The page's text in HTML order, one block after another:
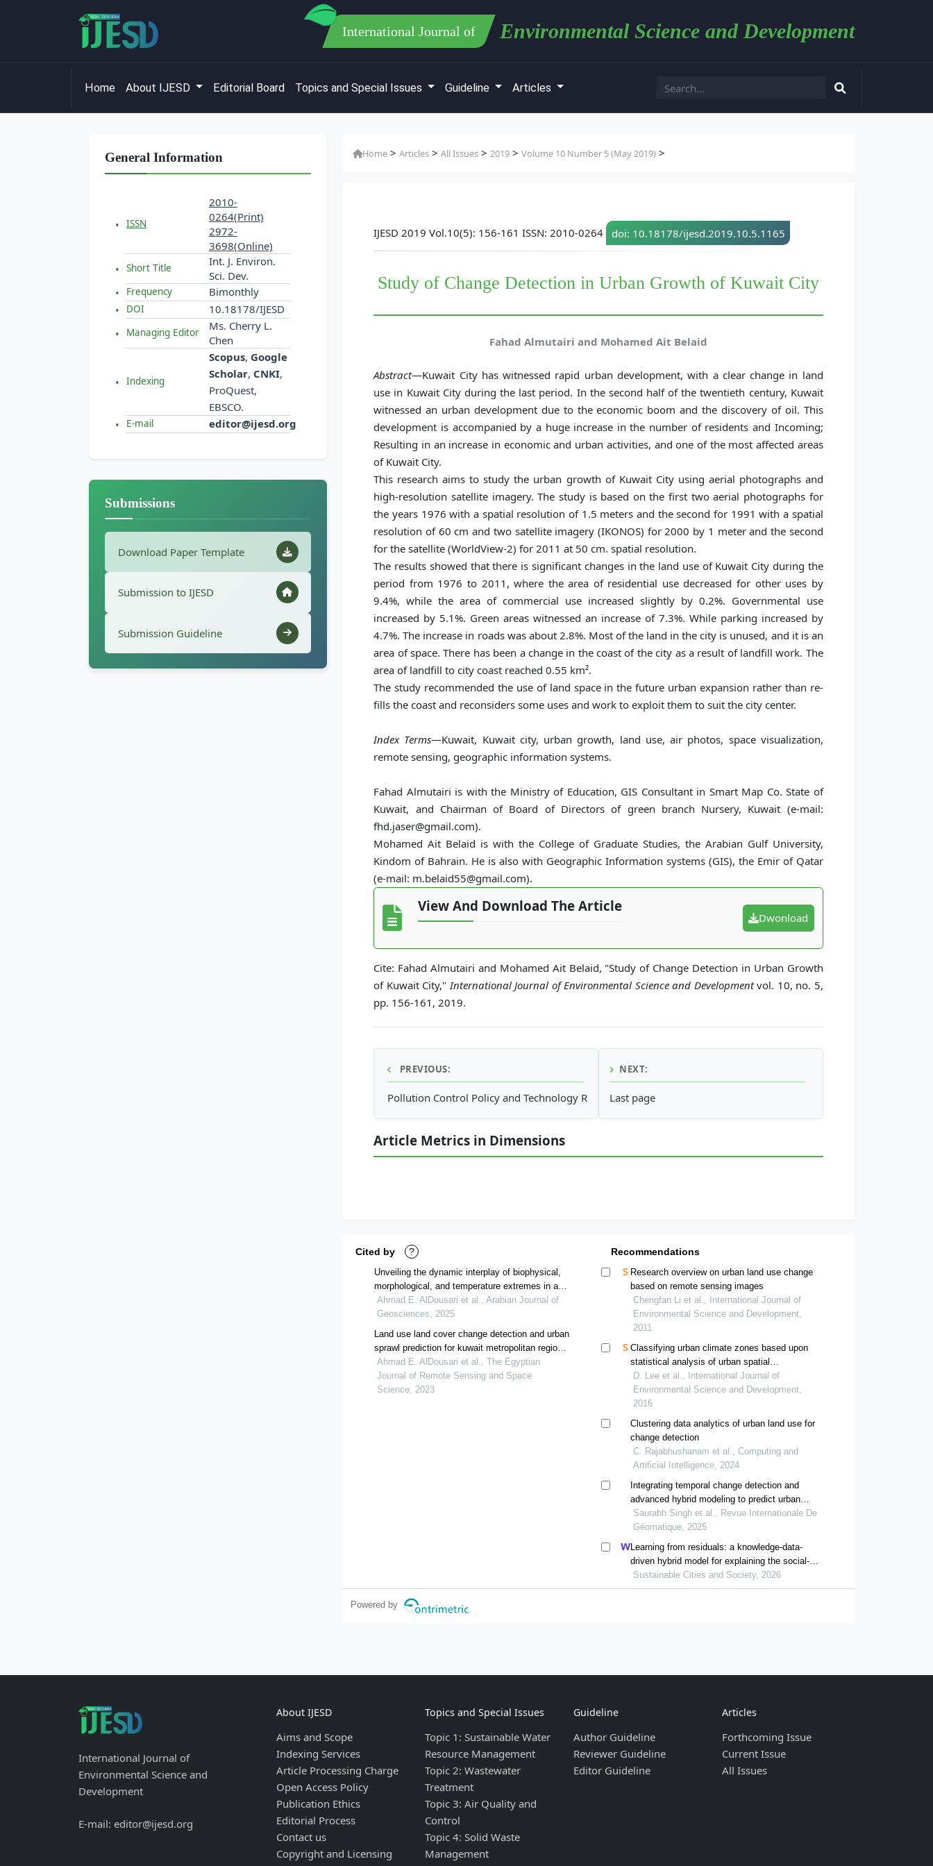
International Journal of Environmental Science and Development
Home About IJESD Editorial Board Topics and Special Issues Guideline Articles
General Information
ISSN
2010-
0264(Print)
2972-
3698(Online)
Short Title
Int. J. Environ.
Sci. Dev.
Frequency Bimonthly
DOI 10.18178/IJESD
Managing Editor
Ms. Cherry L.
Chen
Indexing
Scopus, Google
Scholar, CNKI,
ProQuest,
EBSCO.
E-mail editor@ijesd.org
Submissions
Download Paper Template
Submission to IJESD
Submission Guideline
Home >Articles >All Issues >2019 >Volume 10 Number 5 (May 2019) >
IJESD 2019 Vol.10(5): 156-161 ISSN: 2010-0264 doi: 10.18178/ijesd.2019.10.5.1165
Study of Change Detection in Urban Growth of Kuwait City
Fahad Almutairi and Mohamed Ait Belaid
Abstract—Kuwait City has witnessed rapid urban development, with a clear change in land
use in Kuwait City during the last period. In the second half of the twentieth century, Kuwait
witnessed an urban development due to the economic boom and the discovery of oil. This
development is accompanied by a huge increase in the number of residents and Incoming;
Resulting in an increase in economic and urban activities, and one of the most affected areas
of Kuwait City.
This research aims to study the urban growth of Kuwait City using aerial photographs and
high-resolution satellite imagery. The study is based on the first two aerial photographs for
the years 1976 with a spatial resolution of 1.5 meters and the second for 1991 with a spatial
resolution of 60 cm and two satellite imagery (IKONOS) for 2000 by 1 meter and the second
for the satellite (WorldView-2) for 2011 at 50 cm. spatial resolution.
The results showed that there is significant changes in the land use of Kuwait City during the
period from 1976 to 2011, where the area of residential use decreased for other uses by
9.4%, while the area of commercial use increased slightly by 0.2%. Governmental use
increased by 5.1%. Green areas witnessed an increase of 7.3%. While parking increased by
4.7%. The increase in roads was about 2.8%. Most of the land in the city is unused, and it is an
area of space. There has been a change in the coast of the city as a result of landfill work. The
area of landfill to city coast reached 0.55 km².
The study recommended the use of land space in the future urban expansion rather than re-
fills the coast and reconsiders some uses and work to exploit them to suit the city center.
Index Terms—Kuwait, Kuwait city, urban growth, land use, air photos, space visualization,
remote sensing, geographic information systems.
Fahad Almutairi is with the Ministry of Education, GIS Consultant in Smart Map Co. State of
Kuwait, and Chairman of Board of Directors of green branch Nursery, Kuwait (e-mail:
fhd.jaser@gmail.com).
Mohamed Ait Belaid is with the College of Graduate Studies, the Arabian Gulf University,
Kindom of Bahrain. He is also with Geographic Information systems (GIS), the Emir of Qatar
(e-mail: m.belaid55@gmail.com).
View And Download The Article
Dwonload
Cite: Fahad Almutairi and Mohamed Ait Belaid, "Study of Change Detection in Urban Growth
of Kuwait City," International Journal of Environmental Science and Developmentvol. 10, no. 5,
pp. 156-161, 2019.
PREVIOUS:
Pollution Control Policy and Technology Research Status of Construction Land
NEXT:
Last page
Article Metrics in Dimensions
Cited by ?
Unveiling the dynamic interplay of biophysical,
morphological, and temperature extremes in arid
regions of kuwait: decoding sustainable urban
resilience by utilizing remote sensing techniques
Ahmad E. AlDousari et al., Arabian Journal of
Geosciences, 2025
Land use land cover change detection and urban
sprawl prediction for kuwait metropolitan region,
using multi-layer perceptron neural networks
(mlpnn)
Ahmad E. AlDousari et al., The Egyptian
Journal of Remote Sensing and Space
Science, 2023
Recommendations
Research overview on urban land use change
based on remote sensing images
Chengfan Li et al., International Journal of
Environmental Science and Development,
2011
Classifying urban climate zones based upon
statistical analysis of urban spatial
characteristics
D. Lee et al., International Journal of
Environmental Science and Development,
2016
Clustering data analytics of urban land use for
change detection
C. Rajabhushanam et al., Computing and
Artificial Intelligence, 2024
Integrating temporal change detection and
advanced hybrid modeling to predict urban
expansion in jaipur, a unesco world heritage city
Saurabh Singh et al., Revue Internationale De
Géomatique, 2025
Learning from residuals: a knowledge-data-
driven hybrid model for explaining the social-
ecological influences on urban agglomeration
resilience
Sustainable Cities and Society, 2026
Powered by
International Journal of
Environmental Science and
Development
E-mail: editor@ijesd.org
About IJESD
Aims and Scope
Indexing Services
Article Processing Charge
Open Access Policy
Publication Ethics
Editorial Process
Contact us
Copyright and Licensing
Topics and Special Issues
Topic 1: Sustainable Water
Resource Management
Topic 2: Wastewater
Treatment
Topic 3: Air Quality and
Control
Topic 4: Solid Waste
Management
Guideline
Author Guideline
Reviewer Guideline
Editor Guideline
Articles
Forthcoming Issue
Current Issue
All Issues